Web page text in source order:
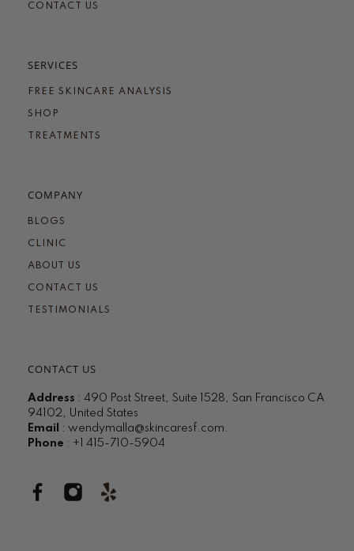
CONTACT US
SERVICES
FREE SKINCARE ANALYSIS
SHOP
TREATMENTS
COMPANY
BLOGS
CLINIC
ABOUT US
CONTACT US
TESTIMONIALS
CONTACT US
Address : 490 Post Street, Suite 1528, San Francisco CA
94102, United States
Email
: wendymalla@skincaresf.com
Phone : +1 415-710-5904